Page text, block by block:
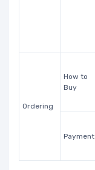
Ordering
How to
Buy
Payment